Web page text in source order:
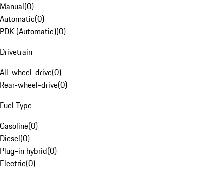
Manual(0)
Automatic(0)
PDK (Automatic)(0)
Drivetrain
All-wheel-drive(0)
Rear-wheel-drive(0)
Fuel Type
Gasoline(0)
Diesel(0)
Plug-in hybrid(0)
Electric(0)